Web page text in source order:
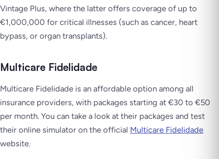
Vintage Plus, where the latter offers coverage of up to
€1,000,000 for critical illnesses (such as cancer, heart
bypass, or organ transplants).
Multicare Fidelidade
Multicare Fidelidade is an affordable option among all
insurance providers, with packages starting at €30 to €50
per month. You can take a look at their packages and test
their online simulator on the official Multicare Fidelidade
website.